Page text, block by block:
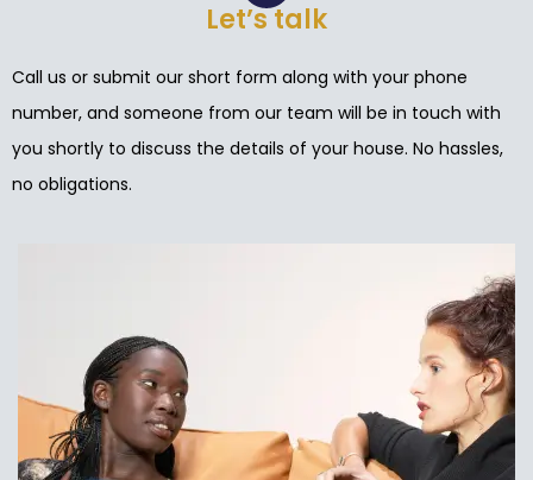
Let’s talk
Call us or submit our short form along with your phone
number, and someone from our team will be in touch with
you shortly to discuss the details of your house. No hassles,
no obligations.